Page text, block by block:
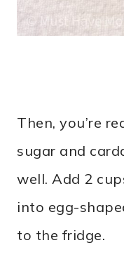
Then, you’re
sugar and
well. Add 2
into egg-
to the fridge.